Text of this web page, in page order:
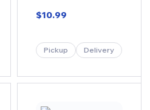
$10.99
Pickup Delivery